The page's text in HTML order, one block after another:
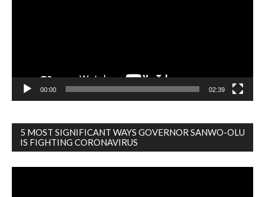
00:00 02:39
5 MOST SIGNIFICANT WAYS GOVERNOR SANWO-OLU
IS FIGHTING CORONAVIRUS